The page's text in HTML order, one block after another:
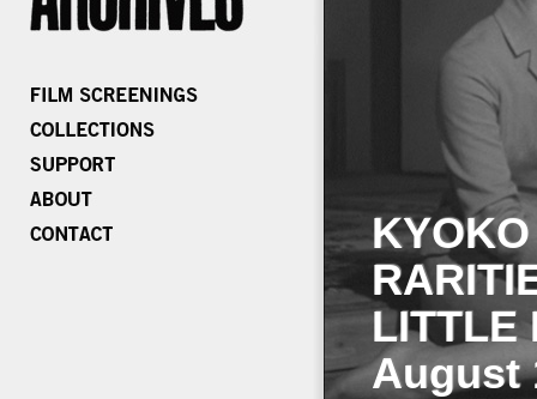
LITTLE
August